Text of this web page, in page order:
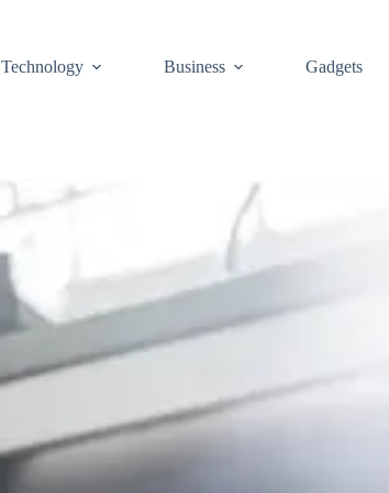
Technology Business Gadgets